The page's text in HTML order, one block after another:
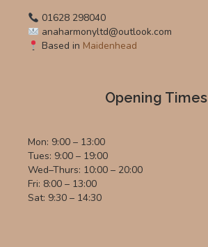
01628 298040
anaharmonyltd@outlook.com
Based in Maidenhead
Opening Times
Mon: 9:00 – 13:00
Tues: 9:00 – 19:00
Wed–Thurs: 10:00 – 20:00
Fri: 8:00 – 13:00
Sat: 9:30 – 14:30